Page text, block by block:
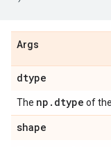
Args
dtype
The np . dtype of
shape